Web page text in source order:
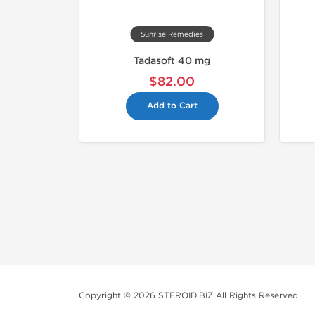
Sunrise Remedies
Tadasoft 40 mg
$82.00
Add to Cart
Copyright © 2026 STEROID.BIZ All Rights Reserved